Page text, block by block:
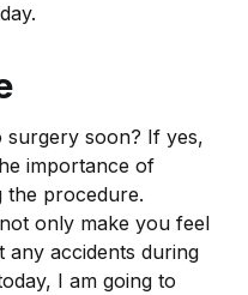
soon? If yes,
importance of
the procedure.
only make you feel
accidents during
I am going to